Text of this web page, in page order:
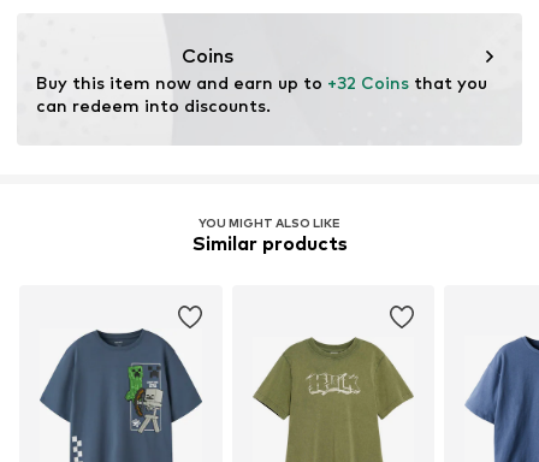
Coins
Buy this item now and earn up to +32 Coins that you
can redeem into discounts.
YOU MIGHT ALSO LIKE
Similar products